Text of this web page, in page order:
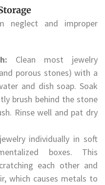
neglect and improper
Clean most jewelry
porous stones) with a
and dish soap. Soak
brush behind the stone
Rinse well and pat dry
individually in soft
boxes. This
each other and
which causes metals to